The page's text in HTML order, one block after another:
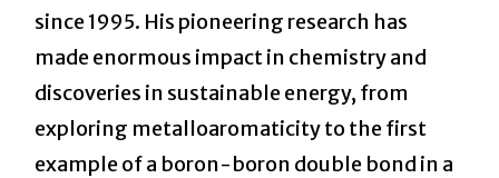
since 1995. His pioneering research has
made enormous impact in chemistry and
discoveries in sustainable energy, from
exploring metalloaromaticity to the first
example of a boron-boron double bond in a